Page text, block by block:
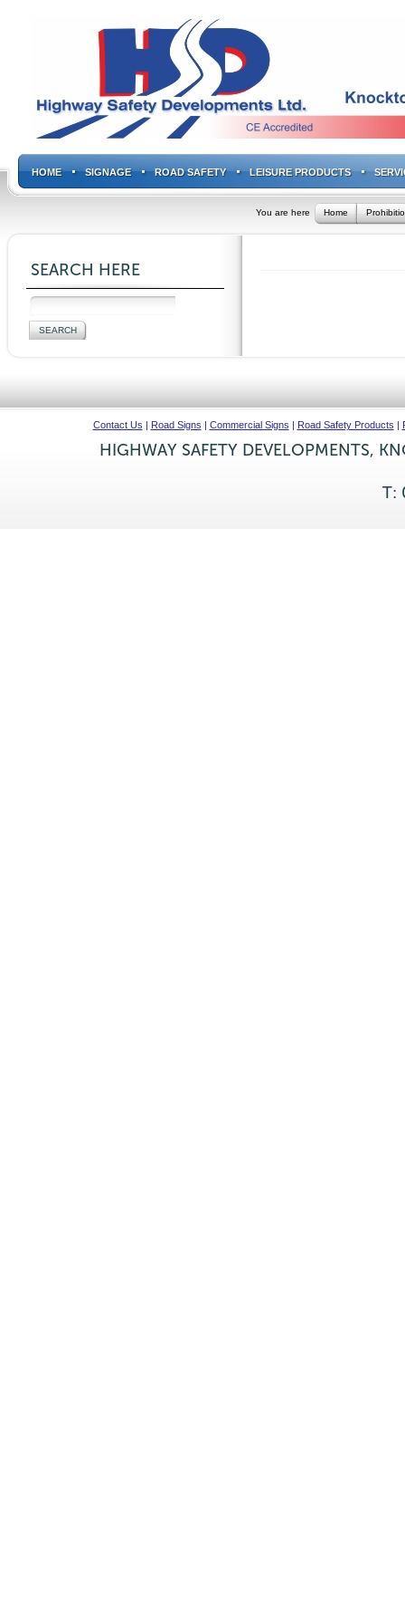
HOME SIGNAGE ROAD SAFETY LEISURE PRODUCTS
You are here Home
SEARCH HERE
Contact Us | Road Signs | Commercial Signs | Road Safety Products |
HIGHWAY SAFETY DEVELOPMENTS,
T: